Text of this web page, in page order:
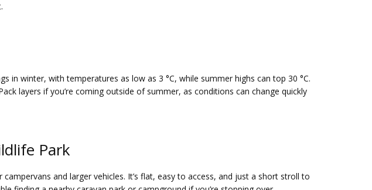
in winter, with temperatures as low as 3 °C, while summer highs can top 30 °C.
layers if you’re coming outside of summer, as conditions can change quickly
Park
and larger vehicles. It’s flat, easy to access, and just a short stroll to